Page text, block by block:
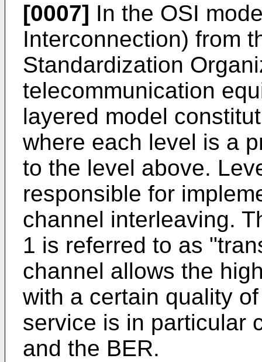
[0007] In the OSI
Interconnection) from
Standardization
telecommunication
layered model
where each level is a
to the level above.
responsible for
channel interleaving.
1 is referred to as
channel allows the
with a certain quality
service is in particular
and the BER.